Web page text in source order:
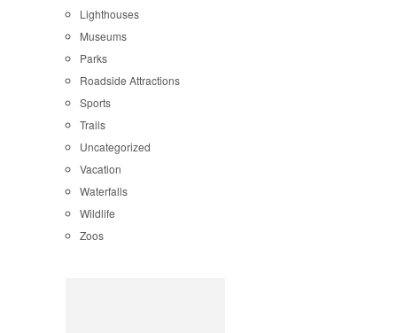
Lighthouses
Museums
Parks
Roadside Attractions
Sports
Trails
Uncategorized
Vacation
Waterfalls
Wildlife
Zoos